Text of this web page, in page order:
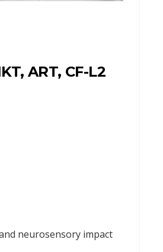
ART, CF-L2
neurosensory impact